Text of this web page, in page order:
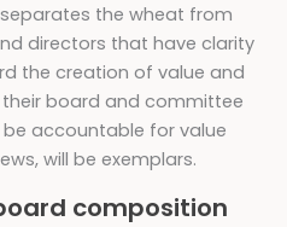
the wheat from
directors that have clarity
the creation of value and
board and committee
accountable for value
will be exemplars.
composition